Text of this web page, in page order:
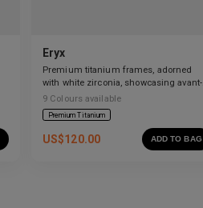
Eryx
Premium titanium frames, adorned
with white zirconia, showcasing avant-
garde design and striking brilliance.
9 Colours available
Premium Titanium
US$120.00 ADD TO BAG